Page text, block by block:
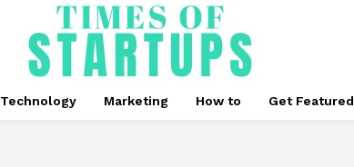
Technology Marketing How to Get Featured